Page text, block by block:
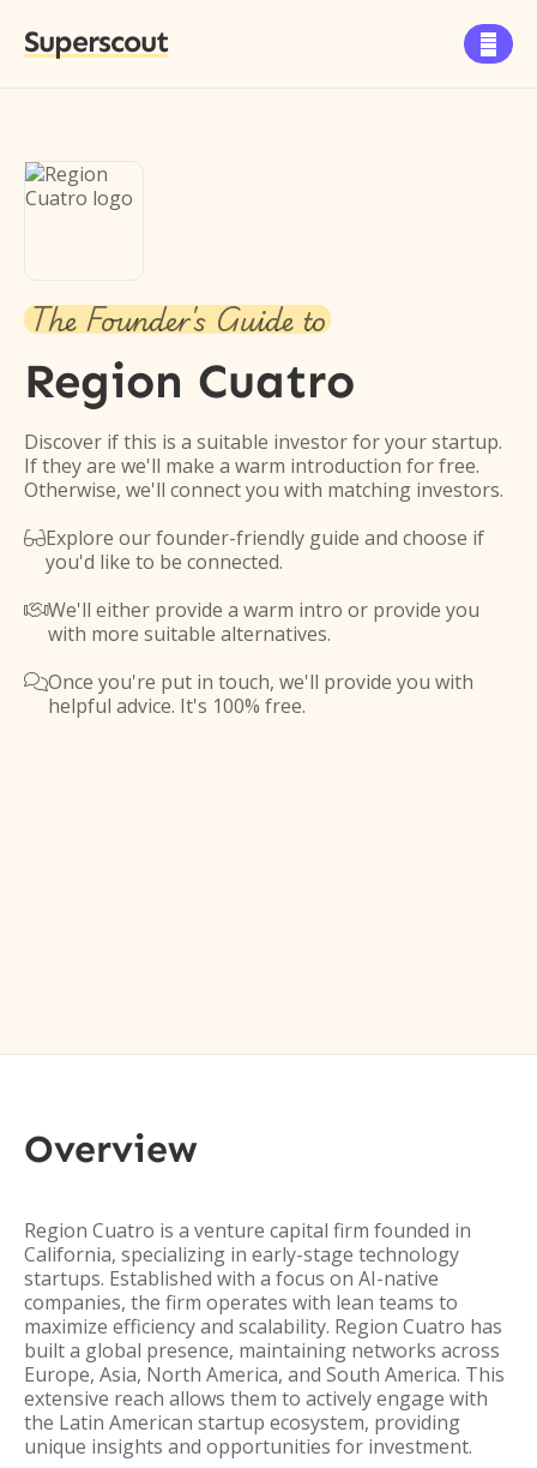
Superscout 
The Founder's Guide to
Region Cuatro
Discover if this is a suitable investor for your startup.
If they are we'll make a warm introduction for free.
Otherwise, we'll connect you with matching investors.
Explore our founder-friendly guide and choose if
you'd like to be connected.
We'll either provide a warm intro or provide you
with more suitable alternatives.
Once you're put in touch, we'll provide you with
helpful advice. It's 100% free.
Overview
Region Cuatro is a venture capital firm founded in
California, specializing in early-stage technology
startups. Established with a focus on AI-native
companies, the firm operates with lean teams to
maximize efficiency and scalability. Region Cuatro has
built a global presence, maintaining networks across
Europe, Asia, North America, and South America. This
extensive reach allows them to actively engage with
the Latin American startup ecosystem, providing
unique insights and opportunities for investment.